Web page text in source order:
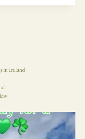
in Ireland